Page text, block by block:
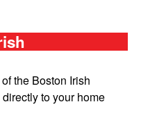
the Boston Irish
to your home